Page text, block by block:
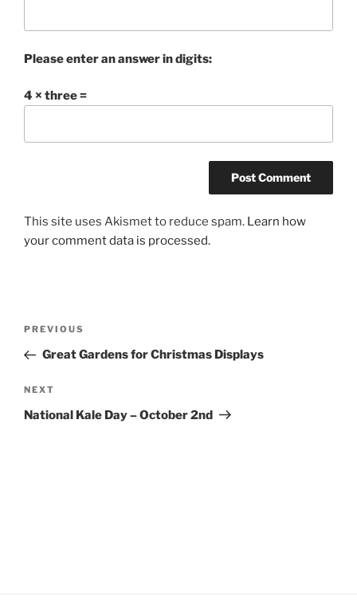
Please enter an answer in digits:
4 × three =
This site uses Akismet to reduce spam. Learn how
your comment data is processed.
Previous
Post
PREVIOUS
Great Gardens for Christmas Displays
Next
Post
NEXT
National Kale Day – October 2nd